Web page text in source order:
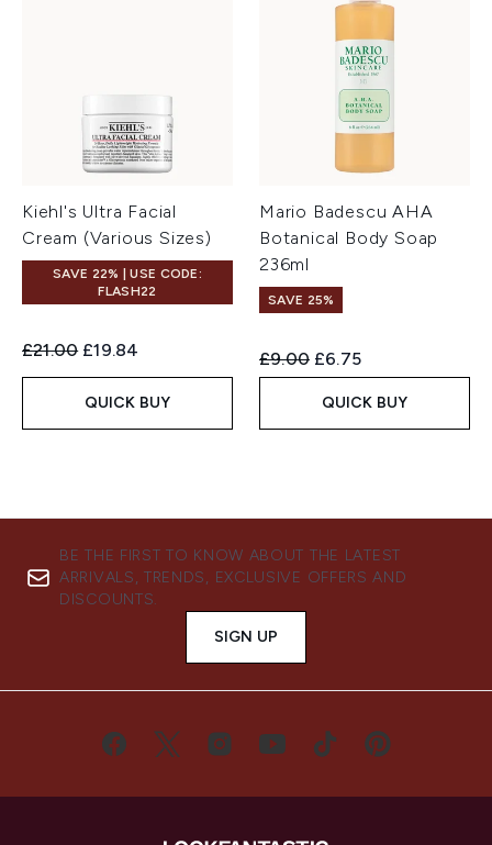
Kiehl's Ultra Facial
Cream (Various Sizes)
SAVE 22% | USE CODE:
FLASH22
Recommended Retail Price:
£21.00 Current price:
£19.84
QUICK BUY
Mario Badescu AHA
Botanical Body Soap
236ml
SAVE 25%
Recommended Retail Price:
£9.00 Current price:
£6.75
QUICK BUY
BE THE FIRST TO KNOW ABOUT THE LATEST
ARRIVALS, TRENDS, EXCLUSIVE OFFERS AND
DISCOUNTS.
SIGN UP